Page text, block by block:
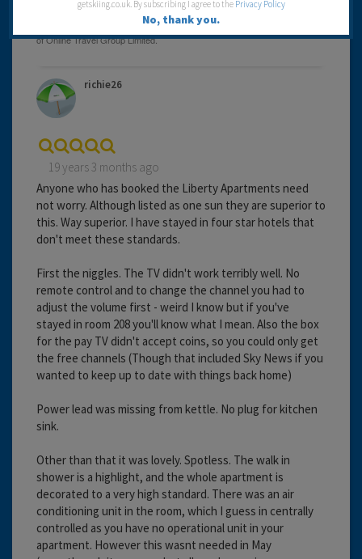
richie26
19 years 3 months ago
Anyone who has booked the Liberty Apartments need
not worry. Although listed as one sun they are superior to
this. Way superior. I have stayed in four star hotels that
don't meet these standards.
First the niggles. The TV didn't work terribly well. No
remote control and to change the channel you had to
adjust the volume first - weird I know but if you've
stayed in room 208 you'll know what I mean. Also the box
for the pay TV didn't accept coins, so you could only get
the free channels (Though that included Sky News if you
wanted to keep up to date with things back home)
Power lead was missing from kettle. No plug for kitchen
sink.
Other than that it was lovely. Spotless. The walk in
shower is a highlight, and the whole apartment is
decorated to a very high standard. There was an air
conditioning unit in the room, which I guess in centrally
controlled as you have no operational unit in your
apartment. However this wasnt needed in May
getskiing.co.uk. By subscribing I agree to the Privacy Policy
No, thank you.